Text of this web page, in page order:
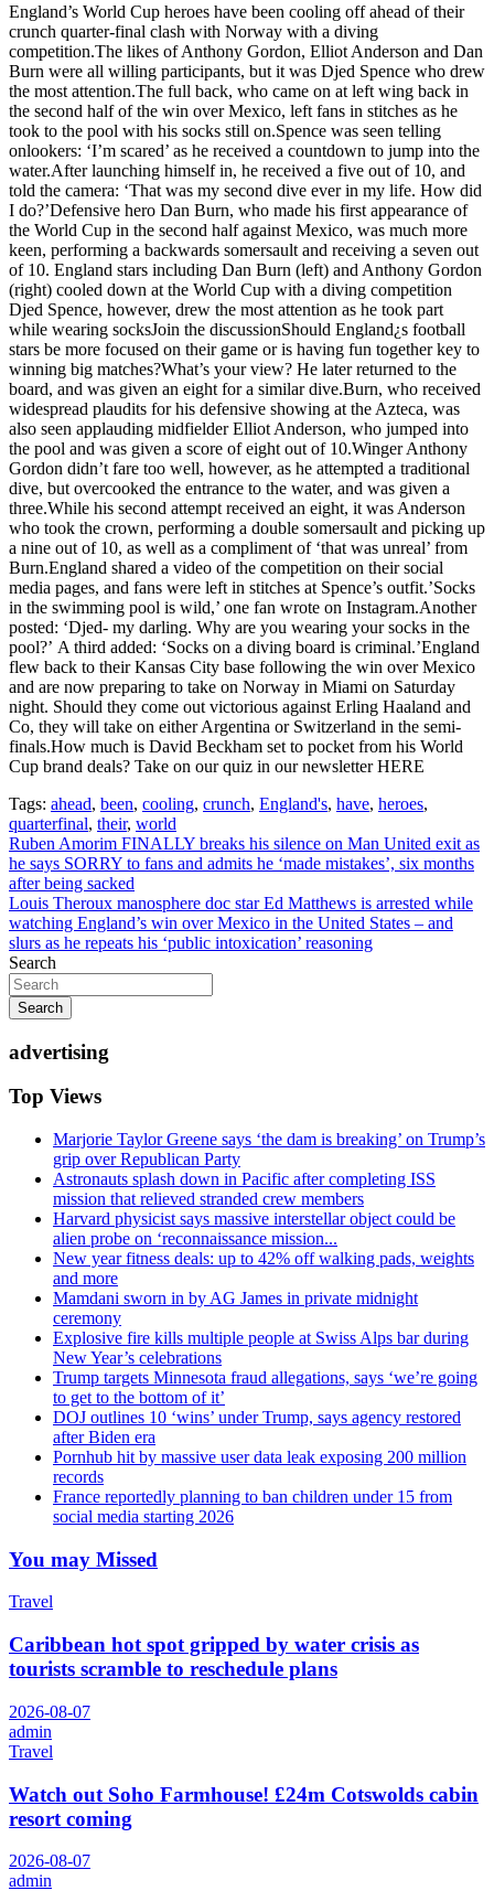
England’s World Cup heroes have been cooling off ahead of their
crunch quarter-final clash with Norway with a diving
competition.The likes of Anthony Gordon, Elliot Anderson and Dan
Burn were all willing participants, but it was Djed Spence who drew
the most attention.The full back, who came on at left wing back in
the second half of the win over Mexico, left fans in stitches as he
took to the pool with his socks still on.Spence was seen telling
onlookers: ‘I’m scared’ as he received a countdown to jump into the
water.After launching himself in, he received a five out of 10, and
told the camera: ‘That was my second dive ever in my life. How did
I do?’Defensive hero Dan Burn, who made his first appearance of
the World Cup in the second half against Mexico, was much more
keen, performing a backwards somersault and receiving a seven out
of 10. England stars including Dan Burn (left) and Anthony Gordon
(right) cooled down at the World Cup with a diving competition
Djed Spence, however, drew the most attention as he took part
while wearing socksJoin the discussionShould England¿s football
stars be more focused on their game or is having fun together key to
winning big matches?What’s your view? He later returned to the
board, and was given an eight for a similar dive.Burn, who received
widespread plaudits for his defensive showing at the Azteca, was
also seen applauding midfielder Elliot Anderson, who jumped into
the pool and was given a score of eight out of 10.Winger Anthony
Gordon didn’t fare too well, however, as he attempted a traditional
dive, but overcooked the entrance to the water, and was given a
three.While his second attempt received an eight, it was Anderson
who took the crown, performing a double somersault and picking up
a nine out of 10, as well as a compliment of ‘that was unreal’ from
Burn.England shared a video of the competition on their social
media pages, and fans were left in stitches at Spence’s outfit.’Socks
in the swimming pool is wild,’ one fan wrote on Instagram.Another
posted: ‘Djed- my darling. Why are you wearing your socks in the
pool?’ A third added: ‘Socks on a diving board is criminal.’England
flew back to their Kansas City base following the win over Mexico
and are now preparing to take on Norway in Miami on Saturday
night. Should they come out victorious against Erling Haaland and
Co, they will take on either Argentina or Switzerland in the semi-
finals.How much is David Beckham set to pocket from his World
Cup brand deals? Take on our quiz in our newsletter HERE
Tags: ahead, been, cooling, crunch, England's, have, heroes,
quarterfinal, their, world
Post
navigation
Ruben Amorim FINALLY breaks his silence on Man United exit as
he says SORRY to fans and admits he ‘made mistakes’, six months
after being sacked
Louis Theroux manosphere doc star Ed Matthews is arrested while
watching England’s win over Mexico in the United States – and
slurs as he repeats his ‘public intoxication’ reasoning
Search
Search
advertising
Top Views
Marjorie Taylor Greene says ‘the dam is breaking’ on Trump’s
grip over Republican Party
Astronauts splash down in Pacific after completing ISS
mission that relieved stranded crew members
Harvard physicist says massive interstellar object could be
alien probe on ‘reconnaissance mission...
New year fitness deals: up to 42% off walking pads, weights
and more
Mamdani sworn in by AG James in private midnight
ceremony
Explosive fire kills multiple people at Swiss Alps bar during
New Year’s celebrations
Trump targets Minnesota fraud allegations, says ‘we’re going
to get to the bottom of it’
DOJ outlines 10 ‘wins’ under Trump, says agency restored
after Biden era
Pornhub hit by massive user data leak exposing 200 million
records
France reportedly planning to ban children under 15 from
social media starting 2026
You may Missed
Travel
Caribbean hot spot gripped by water crisis as
tourists scramble to reschedule plans
2026-08-07
admin
Travel
Watch out Soho Farmhouse! £24m Cotswolds cabin
resort coming
2026-08-07
admin